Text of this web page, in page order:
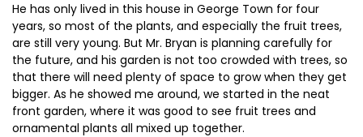
He has only lived in this house in George Town for four
years, so most of the plants, and especially the fruit trees,
are still very young. But Mr. Bryan is planning carefully for
the future, and his garden is not too crowded with trees, so
that there will need plenty of space to grow when they get
bigger. As he showed me around, we started in the neat
front garden, where it was good to see fruit trees and
ornamental plants all mixed up together.